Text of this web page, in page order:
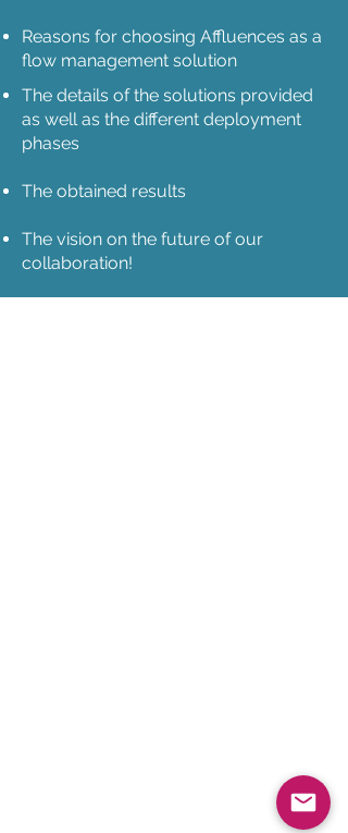
Reasons for choosing Affluences as a
flow management solution
The details of the solutions provided
as well as the different deployment
phases
The obtained results
The vision on the future of our
collaboration!